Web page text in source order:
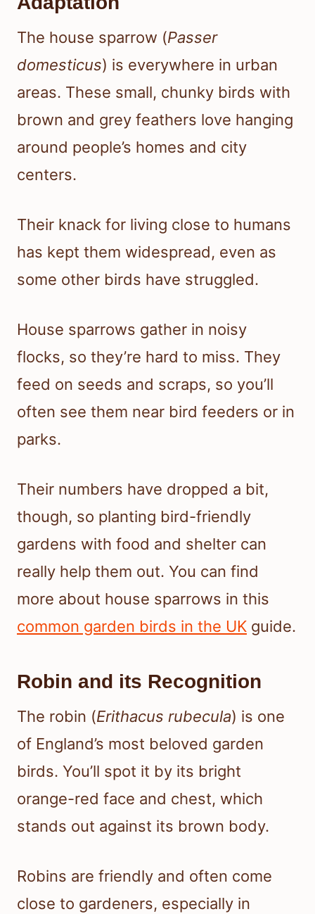
The house sparrow (Passer
domesticus) is everywhere in urban
areas. These small, chunky birds with
brown and grey feathers love hanging
around people’s homes and city
centers.
Their knack for living close to humans
has kept them widespread, even as
some other birds have struggled.
House sparrows gather in noisy
flocks, so they’re hard to miss. They
feed on seeds and scraps, so you’ll
often see them near bird feeders or in
parks.
Their numbers have dropped a bit,
though, so planting bird-friendly
gardens with food and shelter can
really help them out. You can find
more about house sparrows in this
common garden birds in the UK guide.
Robin and its Recognition
The robin (Erithacus rubecula) is one
of England’s most beloved garden
birds. You’ll spot it by its bright
orange-red face and chest, which
stands out against its brown body.
Robins are friendly and often come
close to gardeners, especially in